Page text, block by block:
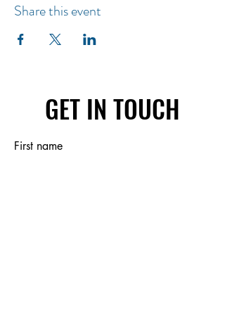
Share this event
GET IN TOUCH
First name